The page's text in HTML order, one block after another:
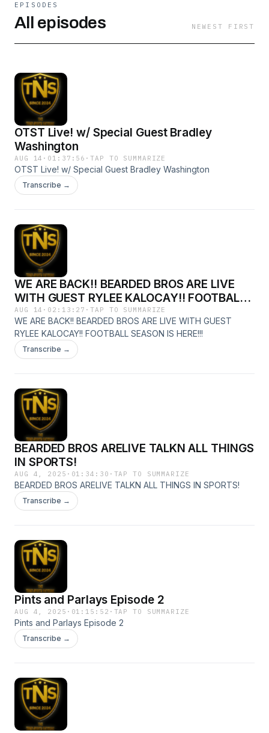
EPISODES
All episodes NEWEST FIRST
OTST Live! w/ Special Guest Bradley
Washington
AUG 14 · 01:37:56 ·TAP TO SUMMARIZE
OTST Live! w/ Special Guest Bradley Washington
Transcribe →
WE ARE BACK!! BEARDED BROS ARE LIVE
WITH GUEST RYLEE KALOCAY!! FOOTBALL
SEASON IS HERE!!!
AUG 14 · 02:13:27 ·TAP TO SUMMARIZE
WE ARE BACK!! BEARDED BROS ARE LIVE WITH GUEST
RYLEE KALOCAY!! FOOTBALL SEASON IS HERE!!!
Transcribe →
BEARDED BROS ARELIVE TALKN ALL THINGS
IN SPORTS!
AUG 4, 2025 · 01:34:30 · TAP TO SUMMARIZE
BEARDED BROS ARELIVE TALKN ALL THINGS IN SPORTS!
Transcribe →
Pints and Parlays Episode 2
AUG 4, 2025 · 01:15:52 · TAP TO SUMMARIZE
Pints and Parlays Episode 2
Transcribe →